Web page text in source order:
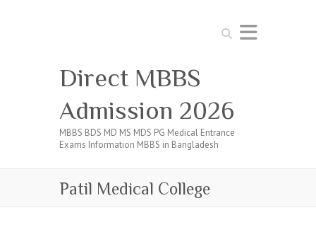
Search
Direct MBBS
Admission 2026
MBBS BDS MD MS MDS PG Medical Entrance
Exams Information MBBS in Bangladesh
Patil Medical College